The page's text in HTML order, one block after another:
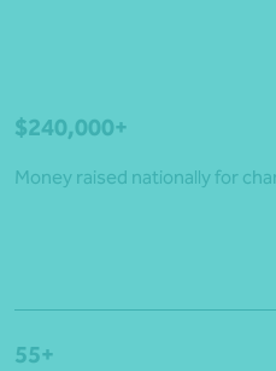
$240,000+
Money raised nationally for
55+